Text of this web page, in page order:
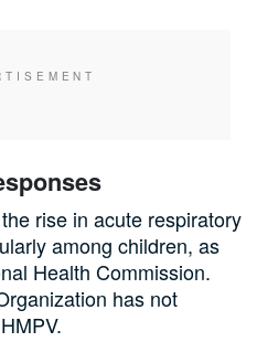
rise in acute respiratory
among children, as
Health Commission.
has not